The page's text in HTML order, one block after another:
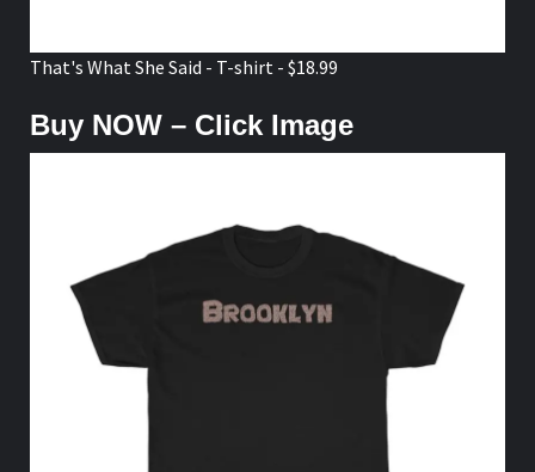
That's What She Said - T-shirt - $18.99
Buy NOW – Click Image